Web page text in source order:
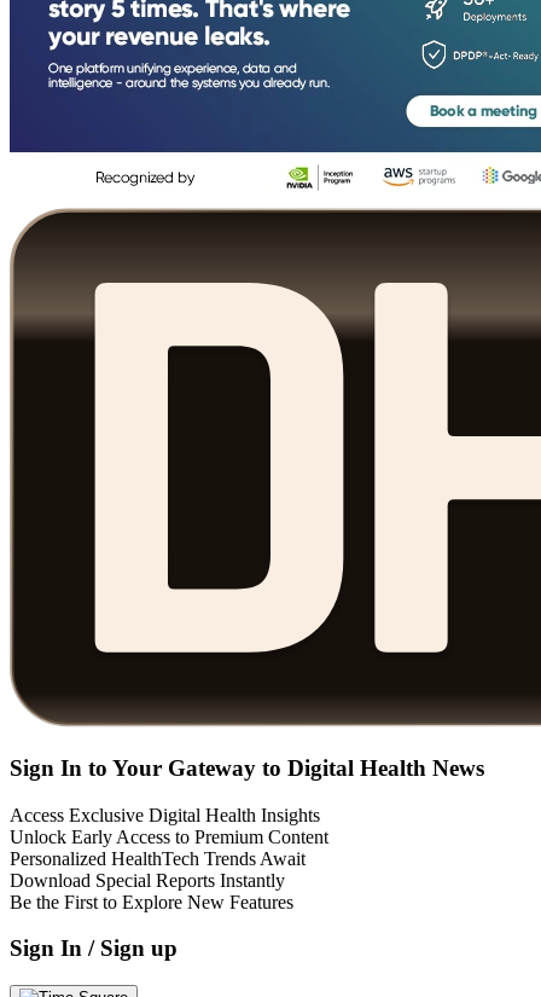
Sign In to Your Gateway to Digital Health News
Access Exclusive Digital Health Insights
Unlock Early Access to Premium Content
Personalized HealthTech Trends Await
Download Special Reports Instantly
Be the First to Explore New Features
Sign In / Sign up